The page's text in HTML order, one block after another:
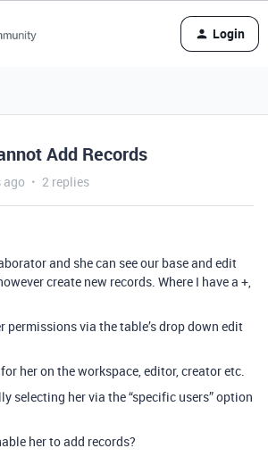
Login
Add Records
ago 2 replies
and she can see our base and edit
create new records. Where I have a +,
permissions via the table’s drop down edit
her on the workspace, editor, creator etc.
selecting her via the “specific users” option
her to add records?